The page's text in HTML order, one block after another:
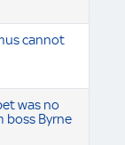
cannot
was no
boss Byrne